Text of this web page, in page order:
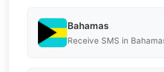
Bahamas
Receive SMS in